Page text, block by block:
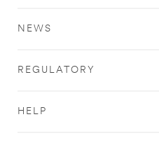
NEWS
REGULATORY
HELP